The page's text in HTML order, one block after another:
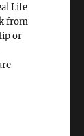
Life
from
or